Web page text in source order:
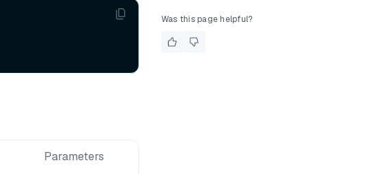
Parameters
Was this page helpful?